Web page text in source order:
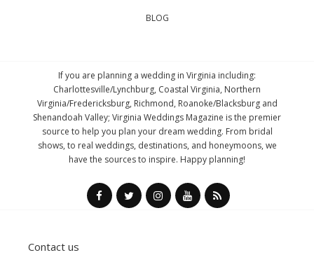
BLOG
If you are planning a wedding in Virginia including:
Charlottesville/Lynchburg, Coastal Virginia, Northern
Virginia/Fredericksburg, Richmond, Roanoke/Blacksburg and
Shenandoah Valley; Virginia Weddings Magazine is the premier
source to help you plan your dream wedding. From bridal
shows, to real weddings, destinations, and honeymoons, we
have the sources to inspire. Happy planning!
Contact us